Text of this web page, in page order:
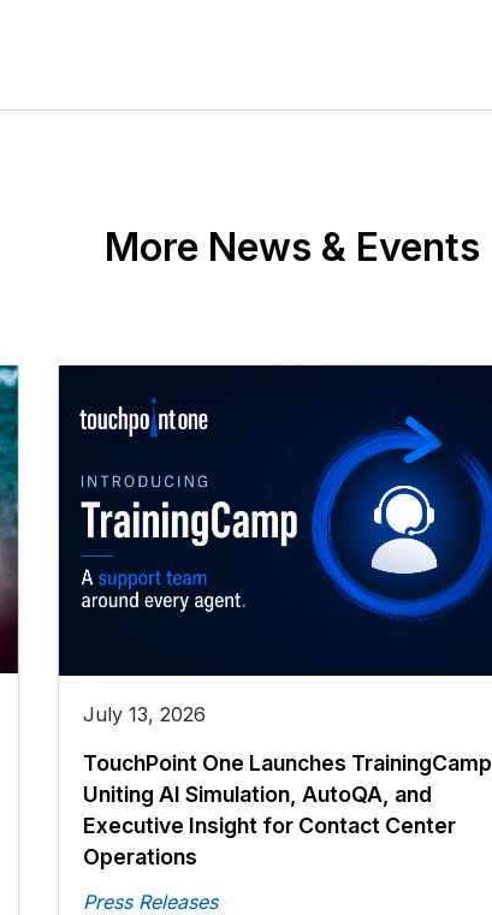
More News & Events
July 13, 2026
TouchPoint One Launches TrainingCamp,
Uniting AI Simulation, AutoQA, and
Executive Insight for Contact Center
Operations
Press Releases